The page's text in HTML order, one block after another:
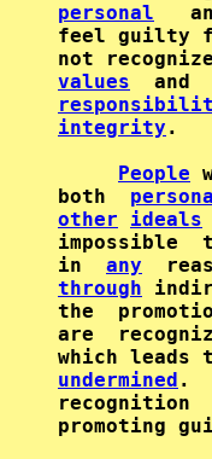
personal
feel guilty
not
values
  and
integrity .
People
both
other
ideals
impossible
in any
through
the
are
which leads
undermined .
recognition
promoting